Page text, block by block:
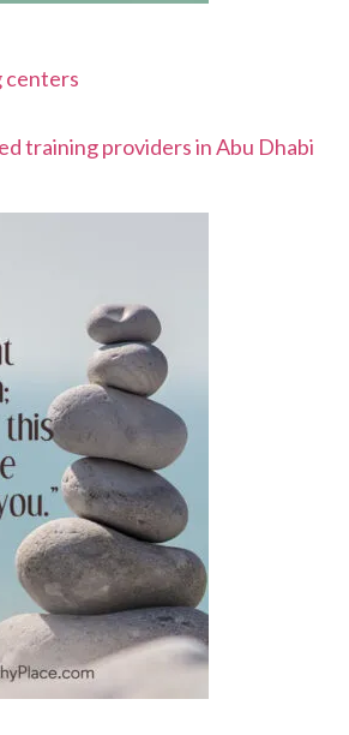
centers
training providers in Abu Dhabi